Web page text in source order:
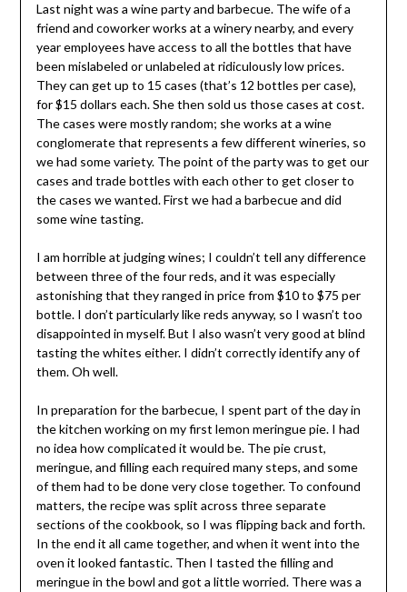
Last night was a wine party and barbecue. The wife of a
friend and coworker works at a winery nearby, and every
year employees have access to all the bottles that have
been mislabeled or unlabeled at ridiculously low prices.
They can get up to 15 cases (that’s 12 bottles per case),
for $15 dollars each. She then sold us those cases at cost.
The cases were mostly random; she works at a wine
conglomerate that represents a few different wineries, so
we had some variety. The point of the party was to get our
cases and trade bottles with each other to get closer to
the cases we wanted. First we had a barbecue and did
some wine tasting.
I am horrible at judging wines; I couldn’t tell any difference
between three of the four reds, and it was especially
astonishing that they ranged in price from $10 to $75 per
bottle. I don’t particularly like reds anyway, so I wasn’t too
disappointed in myself. But I also wasn’t very good at blind
tasting the whites either. I didn’t correctly identify any of
them. Oh well.
In preparation for the barbecue, I spent part of the day in
the kitchen working on my first lemon meringue pie. I had
no idea how complicated it would be. The pie crust,
meringue, and filling each required many steps, and some
of them had to be done very close together. To confound
matters, the recipe was split across three separate
sections of the cookbook, so I was flipping back and forth.
In the end it all came together, and when it went into the
oven it looked fantastic. Then I tasted the filling and
meringue in the bowl and got a little worried. There was a